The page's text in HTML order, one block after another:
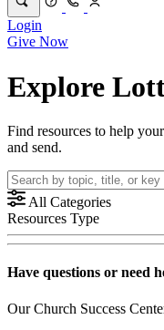
Login
Give Now
Explore
Find resources to help
and send.
All Categories
Resources Type
Have questions or need
Our Church Success